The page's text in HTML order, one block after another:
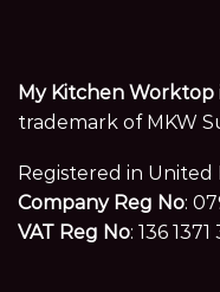
My Kitchen Worktop
trademark of MKW
Registered in United
Company Reg No:
VAT Reg No: 136 1371